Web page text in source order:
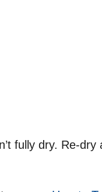
fully dry. Re-dry